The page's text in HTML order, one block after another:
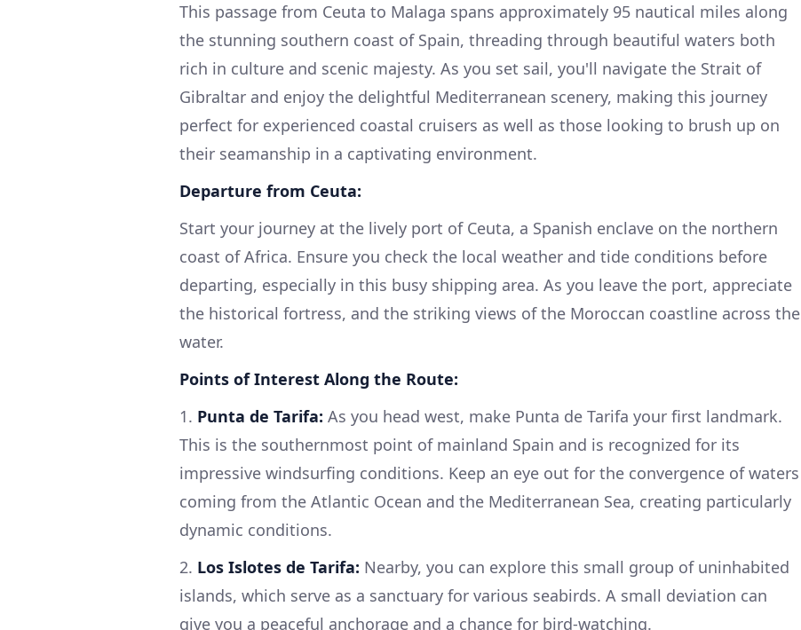
This passage from Ceuta to Malaga spans approximately 95 nautical miles along
the stunning southern coast of Spain, threading through beautiful waters both
rich in culture and scenic majesty. As you set sail, you'll navigate the Strait of
Gibraltar and enjoy the delightful Mediterranean scenery, making this journey
perfect for experienced coastal cruisers as well as those looking to brush up on
their seamanship in a captivating environment.
Departure from Ceuta:
Start your journey at the lively port of Ceuta, a Spanish enclave on the northern
coast of Africa. Ensure you check the local weather and tide conditions before
departing, especially in this busy shipping area. As you leave the port, appreciate
the historical fortress, and the striking views of the Moroccan coastline across the
water.
Points of Interest Along the Route:
1. Punta de Tarifa: As you head west, make Punta de Tarifa your first landmark.
This is the southernmost point of mainland Spain and is recognized for its
impressive windsurfing conditions. Keep an eye out for the convergence of waters
coming from the Atlantic Ocean and the Mediterranean Sea, creating particularly
dynamic conditions.
2. Los Islotes de Tarifa: Nearby, you can explore this small group of uninhabited
islands, which serve as a sanctuary for various seabirds. A small deviation can
give you a peaceful anchorage and a chance for bird-watching.